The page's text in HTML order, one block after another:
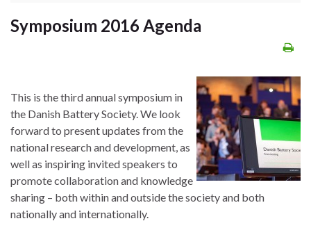
Symposium 2016 Agenda
This is the third annual symposium in
the Danish Battery Society. We look
forward to present updates from the
national research and development, as
well as inspiring invited speakers to
promote collaboration and knowledge
sharing – both within and outside the society and both
nationally and internationally.